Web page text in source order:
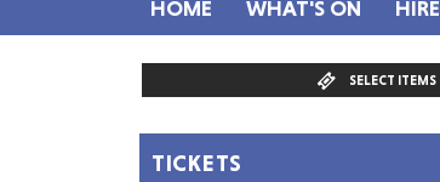
HOME WHAT'S ON HIRE
SELECT ITEMS
TICKETS